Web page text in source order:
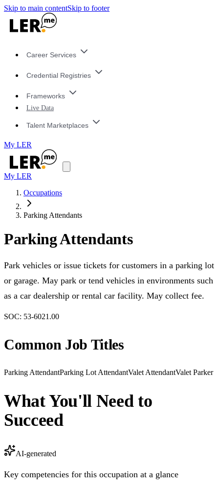
Skip to main contentSkip to footer
Career Services
Credential Registries
Frameworks
Live Data
Talent Marketplaces
My LER
My LER
Occupations
Parking Attendants
Parking Attendants
Park vehicles or issue tickets for customers in a parking lot
or garage. May park or tend vehicles in environments such
as a car dealership or rental car facility. May collect fee.
SOC: 53-6021.00
Common Job Titles
Parking AttendantParking Lot AttendantValet AttendantValet Parker
What You'll Need to
Succeed
AI-generated
Key competencies for this occupation at a glance